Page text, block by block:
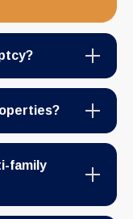
family